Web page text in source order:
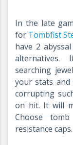
In the late
for Tombfist
have 2
searching
your stats and
corrupting
on hit. It will
Choose
resistance caps.